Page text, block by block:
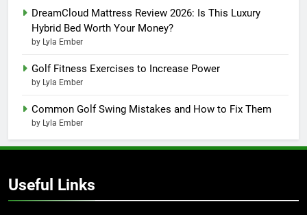
DreamCloud Mattress Review 2026: Is This Luxury
Hybrid Bed Worth Your Money?
by Lyla Ember
Golf Fitness Exercises to Increase Power
by Lyla Ember
Common Golf Swing Mistakes and How to Fix Them
by Lyla Ember
Useful Links